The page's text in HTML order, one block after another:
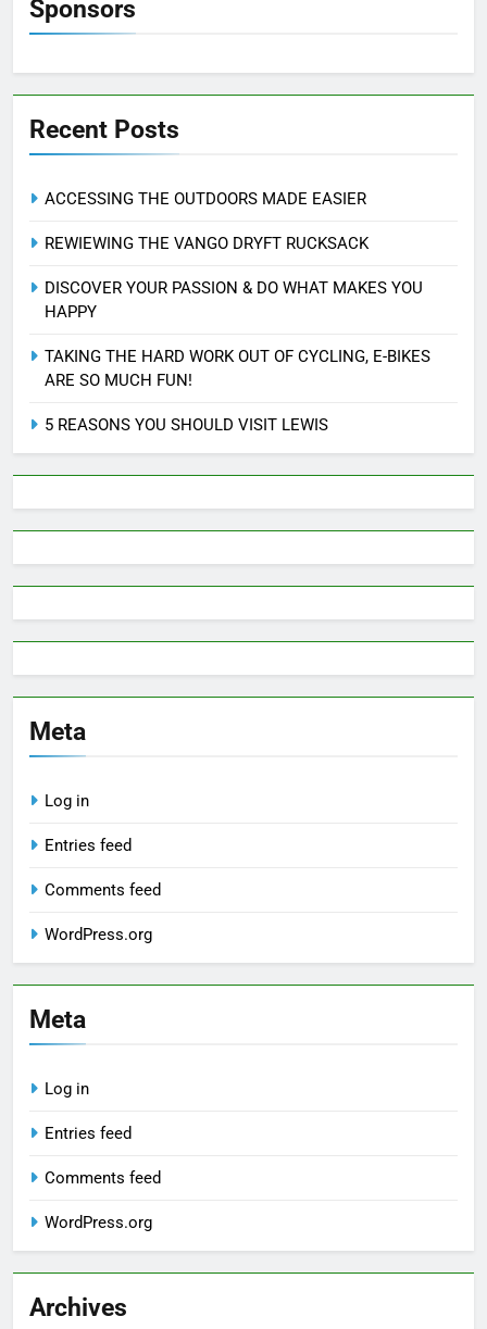
Sponsors
Recent Posts
ACCESSING THE OUTDOORS MADE EASIER
REWIEWING THE VANGO DRYFT RUCKSACK
DISCOVER YOUR PASSION & DO WHAT MAKES YOU
HAPPY
TAKING THE HARD WORK OUT OF CYCLING, E-BIKES
ARE SO MUCH FUN!
5 REASONS YOU SHOULD VISIT LEWIS
Meta
Log in
Entries feed
Comments feed
WordPress.org
Meta
Log in
Entries feed
Comments feed
WordPress.org
Archives